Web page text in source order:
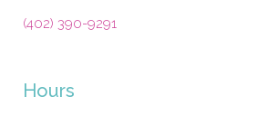
(402) 390-9291
Hours